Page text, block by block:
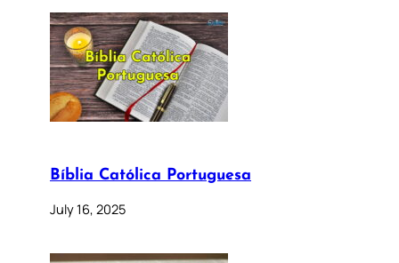
Bíblia Católica Portuguesa
July 16, 2025